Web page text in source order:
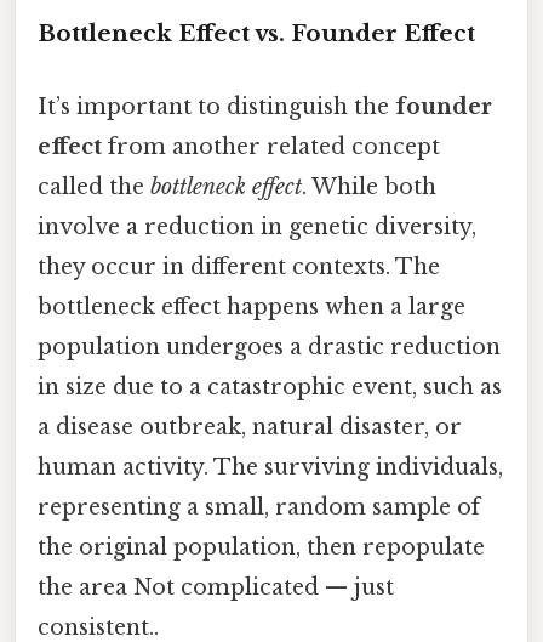
Bottleneck Effect vs. Founder Effect
It’s important to distinguish the founder
effect from another related concept
called the bottleneck effect. While both
involve a reduction in genetic diversity,
they occur in different contexts. The
bottleneck effect happens when a large
population undergoes a drastic reduction
in size due to a catastrophic event, such as
a disease outbreak, natural disaster, or
human activity. The surviving individuals,
representing a small, random sample of
the original population, then repopulate
the area Not complicated — just
consistent..